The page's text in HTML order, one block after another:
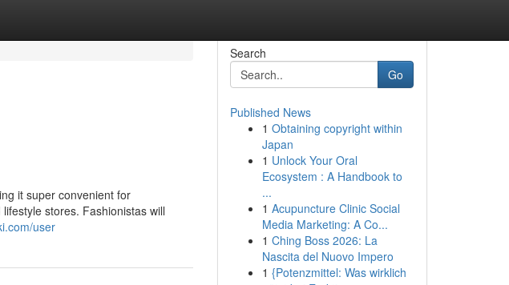
it super convenient for
stores. Fashionistas will
user
Search
Go
Published News
1 Obtaining copyright within
Japan
1 Unlock Your Oral
Ecosystem : A Handbook to
...
1 Acupuncture Clinic Social
Media Marketing: A Co...
1 Ching Boss 2026: La
Nascita del Nuovo Impero
1 {Potenzmittel: Was wirklich